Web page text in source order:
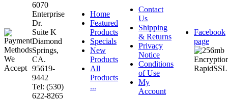
6070
Enterprise
Dr.
Suite K
Diamond
Springs,
CA.
95619-
9442
Tel: (530)
622-8265
Home
Featured
Products
Specials
New
Products
All
Products
...
Contact
Us
Shipping
& Returns
Privacy
Notice
Conditions
of Use
My
Account
Facebook
page